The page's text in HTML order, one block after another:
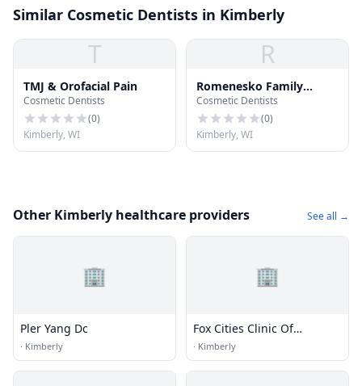
Similar Cosmetic Dentists in Kimberly
T
TMJ & Orofacial Pain
Cosmetic Dentists
(0)
Kimberly, WI
R
Romenesko Family
Dentistry
Cosmetic Dentists
(0)
Kimberly, WI
Other Kimberly healthcare providers See all →
🏢
Pler Yang Dc
· Kimberly
🏢
Fox Cities Clinic Of
Chiropractic Llc
· Kimberly